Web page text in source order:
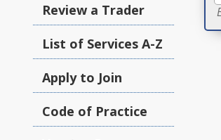
Review a Trader
List of Services A-Z
Apply to Join
Code of Practice